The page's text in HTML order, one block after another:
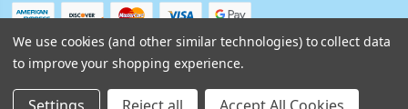
We use cookies (and other similar technologies) to collect data
to improve your shopping experience.